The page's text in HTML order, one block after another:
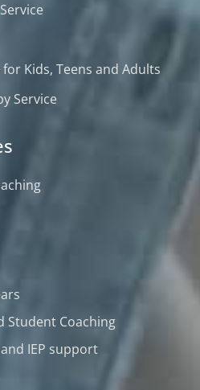
Kids, Teens and Adults
Service
Student Coaching
IEP support